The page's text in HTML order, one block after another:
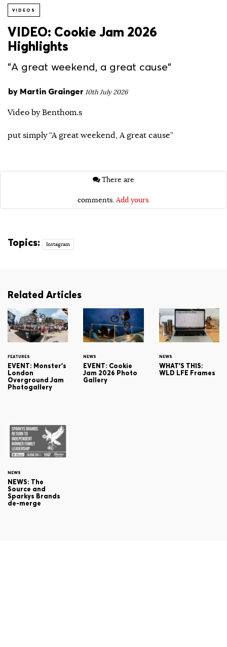
VIDEOS
VIDEO: Cookie Jam 2026
Highlights
"A great weekend, a great cause"
by Martin Grainger 10th July 2026
Video by Benthom.s
put simply “A great weekend, A great cause”
comments. Add yours.
Topics: Instagram
Related Articles
FEATURES
EVENT: Monster's
London
Overground Jam
Photogallery
NEWS
EVENT: Cookie
Jam 2026 Photo
Gallery
NEWS
WHAT'S THIS:
WLD LFE Frames
NEWS
NEWS: The
Source and
Sparkys Brands
de-merge